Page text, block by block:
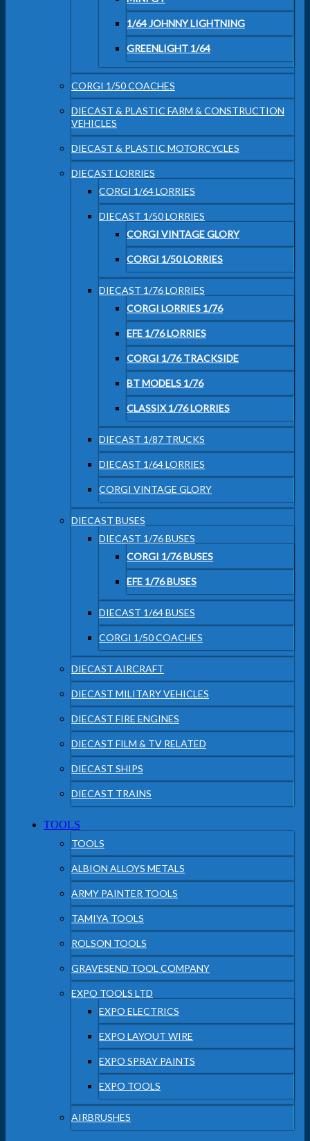
1/64 JOHNNY LIGHTNING
GREENLIGHT 1/64
CORGI 1/50 COACHES
DIECAST & PLASTIC FARM & CONSTRUCTION
VEHICLES
DIECAST & PLASTIC MOTORCYCLES
DIECAST LORRIES
CORGI 1/64 LORRIES
DIECAST 1/50 LORRIES
CORGI VINTAGE GLORY
CORGI 1/50 LORRIES
DIECAST 1/76 LORRIES
CORGI LORRIES 1/76
EFE 1/76 LORRIES
CORGI 1/76 TRACKSIDE
BT MODELS 1/76
CLASSIX 1/76 LORRIES
DIECAST 1/87 TRUCKS
DIECAST 1/64 LORRIES
CORGI VINTAGE GLORY
DIECAST BUSES
DIECAST 1/76 BUSES
CORGI 1/76 BUSES
EFE 1/76 BUSES
DIECAST 1/64 BUSES
CORGI 1/50 COACHES
DIECAST AIRCRAFT
DIECAST MILITARY VEHICLES
DIECAST FIRE ENGINES
DIECAST FILM & TV RELATED
DIECAST SHIPS
DIECAST TRAINS
TOOLS
TOOLS
ALBION ALLOYS METALS
ARMY PAINTER TOOLS
TAMIYA TOOLS
ROLSON TOOLS
GRAVESEND TOOL COMPANY
EXPO TOOLS LTD
EXPO ELECTRICS
EXPO LAYOUT WIRE
EXPO SPRAY PAINTS
EXPO TOOLS
AIRBRUSHES